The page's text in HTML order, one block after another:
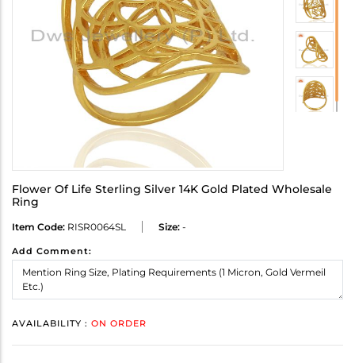
Flower Of Life Sterling Silver 14K Gold Plated Wholesale
Ring
Item Code: RISR0064SL Size: -
Add Comment:
AVAILABILITY : ON ORDER